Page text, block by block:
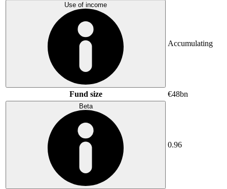
Use of income
Accumulating
Fund size €48bn
Beta
0.96